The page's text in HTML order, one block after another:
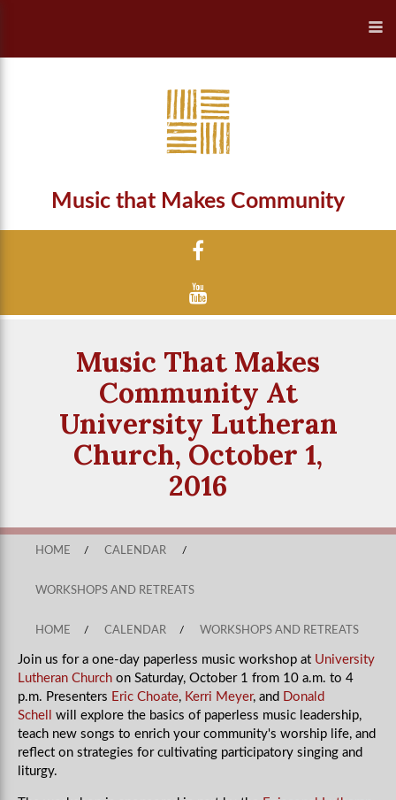
Music that Makes Community
Music That Makes
Community At
University Lutheran
Church, October 1,
2016
HOME / CALENDAR /
WORKSHOPS AND RETREATS
HOME / CALENDAR / WORKSHOPS AND RETREATS
Join us for a one-day paperless music workshop at University
Lutheran Church on Saturday, October 1 from 10 a.m. to 4
p.m. Presenters Eric Choate, Kerri Meyer, and Donald
Schell
will explore the basics of paperless music leadership,
teach new songs to enrich your community's worship life, and
reflect on strategies for cultivating participatory singing and
liturgy.